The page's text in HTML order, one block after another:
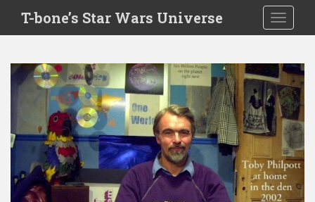
i
T-bone’s Star Wars Universe